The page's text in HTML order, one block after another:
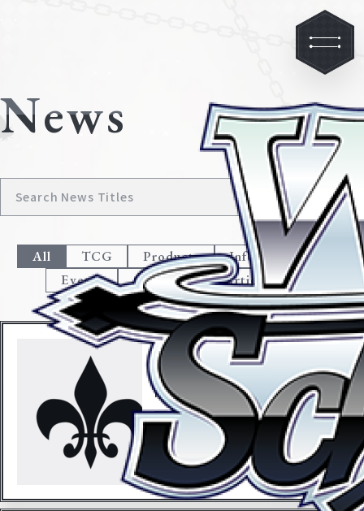
News
All TCG Products
Information
Events
Campaign Articles
Jul. 5, 2019
Products
【Announcement】
Misprint in packaging for
Trial Deck+ Batman Ninja